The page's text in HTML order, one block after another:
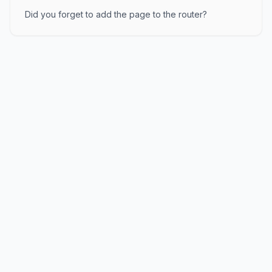
Did you forget to add the page to the router?